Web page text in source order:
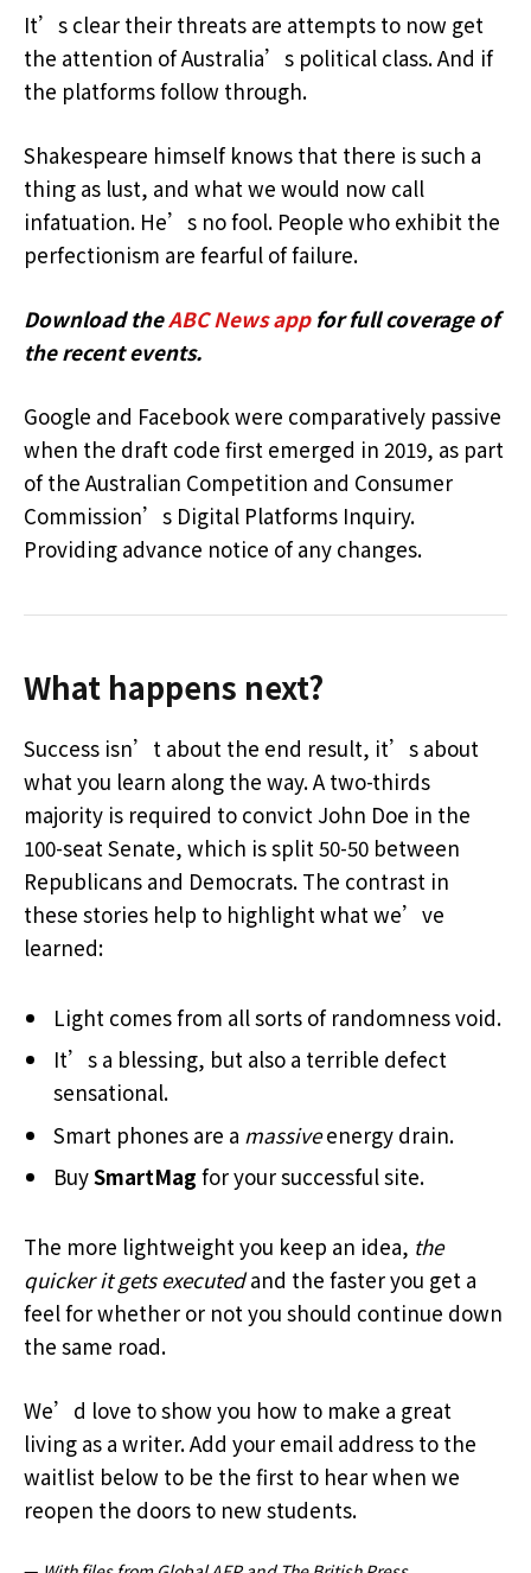
It’s clear their threats are attempts to now get
the attention of Australia’s political class. And if
the platforms follow through.
Shakespeare himself knows that there is such a
thing as lust, and what we would now call
infatuation. He’s no fool. People who exhibit the
perfectionism are fearful of failure.
Download theABC News app for full coverage of
the recent events.
Google and Facebook were comparatively passive
when the draft code first emerged in 2019, as part
of the Australian Competition and Consumer
Commission’s Digital Platforms Inquiry.
Providing advance notice of any changes.
What happens next?
Success isn’t about the end result, it’s about
what you learn along the way. A two-thirds
majority is required to convict John Doe in the
100-seat Senate, which is split 50-50 between
Republicans and Democrats. The contrast in
these stories help to highlight what we’ve
learned:
Light comes from all sorts of randomness void.
It’s a blessing, but also a terrible defect
sensational.
Smart phones are a massiveenergy drain.
BuySmartMag for your successful site.
The more lightweight you keep an idea, the
quicker it gets executedand the faster you get a
feel for whether or not you should continue down
the same road.
We’d love to show you how to make a great
living as a writer. Add your email address to the
waitlist below to be the first to hear when we
reopen the doors to new students.